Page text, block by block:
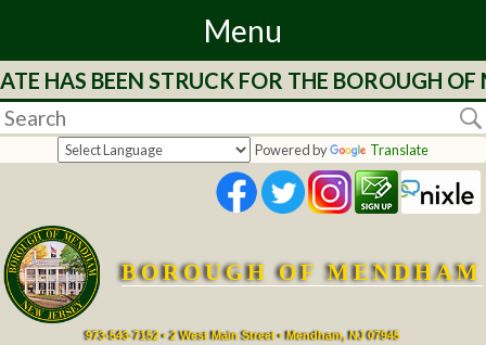
Menu
Home
Departments
Services
Mayor's
BEEN STRUCK FOR THE BOROUGH OF
Powered by Translate
BOROUGH OF MENDHAM
973-543-7152 • 2 West Main Street • Mendham, NJ 07945